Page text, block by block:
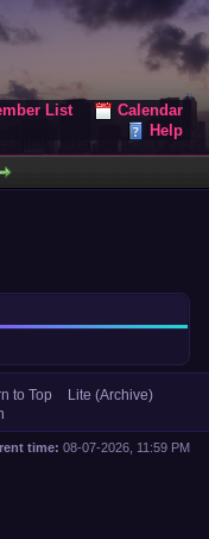
List
Calendar
Help
to Top
Lite (Archive)
time: 08-07-2026, 11:59 PM